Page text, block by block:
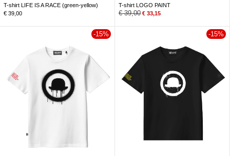
T-shirt LIFE IS A RACE (green-yellow)
€ 39,00
T-shirt LOGO PAINT
€39,00 € 33,15
-15% -15%